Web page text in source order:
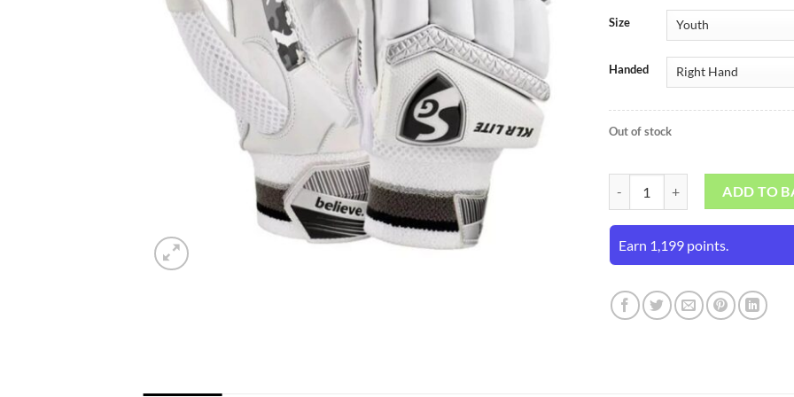
Size
Handed
Out of stock
ADD TO
Earn 1,199 points.